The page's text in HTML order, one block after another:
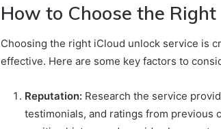
How to Choose the
Choosing the right iCloud unlock service is
effective. Here are some key factors to
Reputation: Research the service
testimonials, and ratings from previous